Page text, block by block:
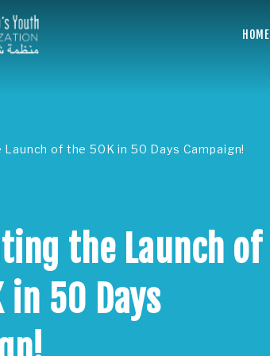
HOME
of the 50K in 50 Days Campaign!
the Launch of
in 50 Days